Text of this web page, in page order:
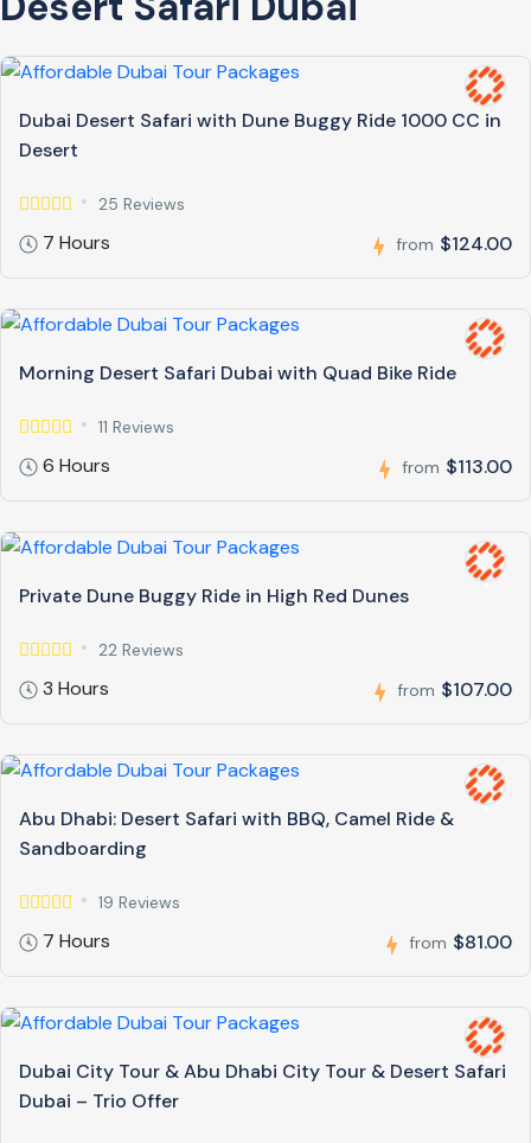
Dubai Desert Safari with Dune Buggy Ride 1000 CC in
Desert
25 Reviews
7 Hours from $124.00
Morning Desert Safari Dubai with Quad Bike Ride
11 Reviews
6 Hours from $113.00
Private Dune Buggy Ride in High Red Dunes
22 Reviews
3 Hours from $107.00
Abu Dhabi: Desert Safari with BBQ, Camel Ride &
Sandboarding
19 Reviews
7 Hours from $81.00
Dubai City Tour & Abu Dhabi City Tour & Desert Safari
Dubai – Trio Offer